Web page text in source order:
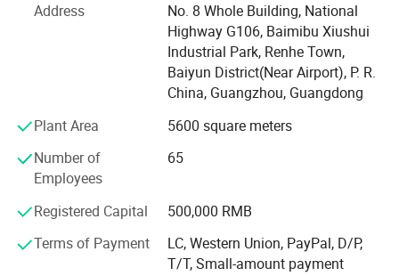
reducing currency exchange barriers. By optimizing our
supply chain, we have achieved lower costs, allowing us
to pass on savings to our valued customers without
compromising on quality or efficiency. Yinghe's
comprehensive one-stop service covers everything from
order processing to on-site technical support, ensuring
The strategic placement of these warehouses allows
market changes, offering an accelerated delivery
experience that meets customer expectations. We build
widespread trust by strengthening relationships with our
Address
No. 8 Whole Building, National
Highway G106, Baimibu Xiushui
Industrial Park, Renhe Town,
Baiyun District(Near Airport), P. R.
China, Guangzhou, Guangdong
Plant Area
5600 square meters
Number of
Employees
65
Registered Capital
500,000 RMB
Terms of Payment
LC, Western Union, PayPal, D/P,
T/T, Small-amount payment